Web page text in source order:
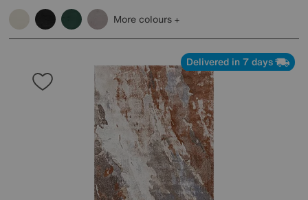
More colours
Delivered in 7 days